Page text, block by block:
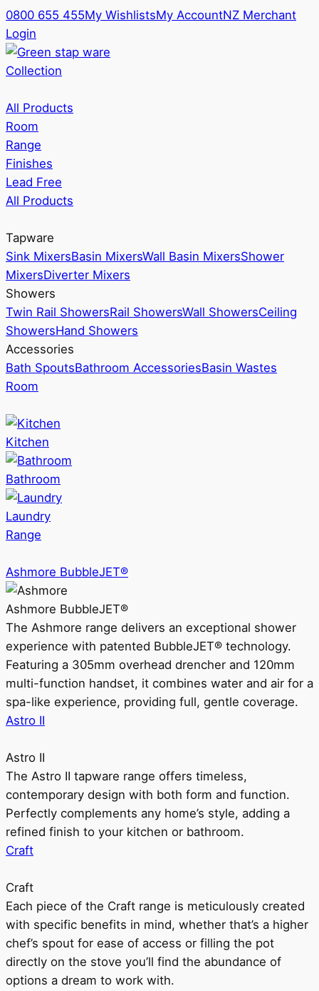
0800 655 455My WishlistsMy AccountNZ Merchant
Login
Collection
All Products
Room
Range
Finishes
Lead Free
All Products
Tapware
Sink MixersBasin MixersWall Basin MixersShower
MixersDiverter Mixers
Showers
Twin Rail ShowersRail ShowersWall ShowersCeiling
ShowersHand Showers
Accessories
Bath SpoutsBathroom AccessoriesBasin Wastes
Room
Kitchen
Bathroom
Laundry
Range
Ashmore BubbleJET®
Ashmore BubbleJET®
The Ashmore range delivers an exceptional shower
experience with patented BubbleJET® technology.
Featuring a 305mm overhead drencher and 120mm
multi-function handset, it combines water and air for a
spa-like experience, providing full, gentle coverage.
Astro II
Astro II
The Astro II tapware range offers timeless,
contemporary design with both form and function.
Perfectly complements any home’s style, adding a
refined finish to your kitchen or bathroom.
Craft
Craft
Each piece of the Craft range is meticulously created
with specific benefits in mind, whether that’s a higher
chef’s spout for ease of access or filling the pot
directly on the stove you’ll find the abundance of
options a dream to work with.